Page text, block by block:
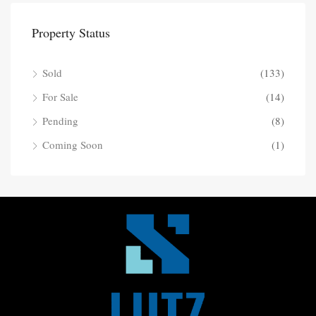
Property Status
Sold
(133)
For Sale
(14)
Pending
(8)
Coming Soon
(1)